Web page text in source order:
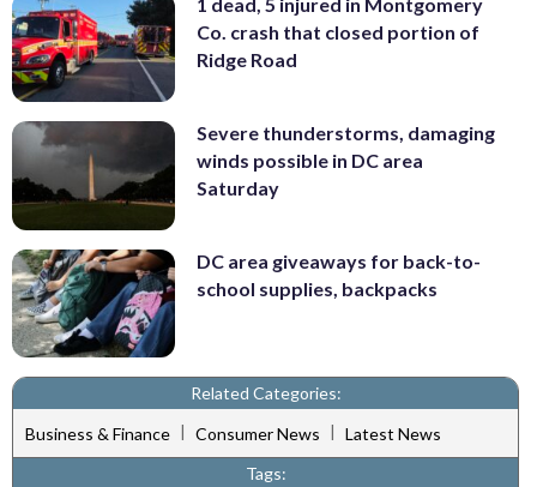
1 dead, 5 injured in Montgomery
Co. crash that closed portion of
Ridge Road
Severe thunderstorms, damaging
winds possible in DC area
Saturday
DC area giveaways for back-to-
school supplies, backpacks
Related Categories:
Business & Finance | Consumer News | Latest News
Tags: